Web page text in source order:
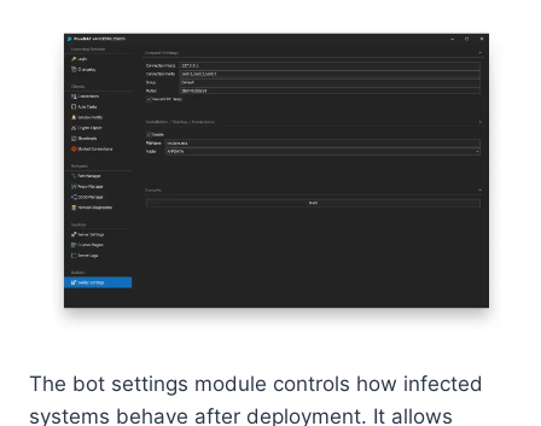
The bot settings module controls how infected
systems behave after deployment. It allows